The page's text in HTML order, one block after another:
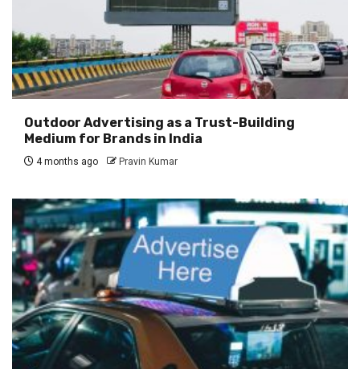
Outdoor Advertising as a Trust-Building
Medium for Brands in India
4 months ago Pravin Kumar